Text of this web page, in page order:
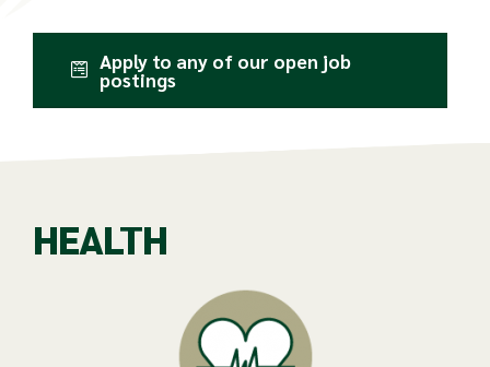
Apply to any of our open job
postings
HEALTH